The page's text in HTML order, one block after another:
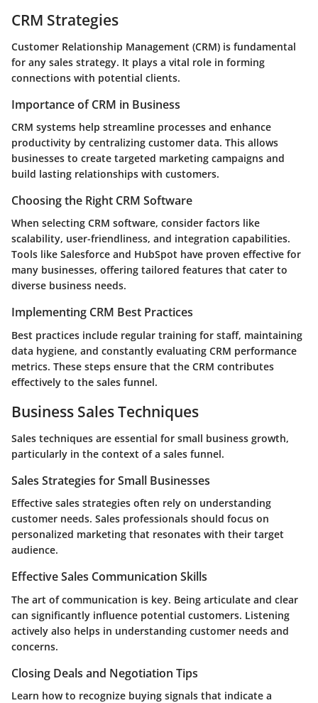
CRM Strategies
Customer Relationship Management (CRM) is fundamental
for any sales strategy. It plays a vital role in forming
connections with potential clients.
Importance of CRM in Business
CRM systems help streamline processes and enhance
productivity by centralizing customer data. This allows
businesses to create targeted marketing campaigns and
build lasting relationships with customers.
Choosing the Right CRM Software
When selecting CRM software, consider factors like
scalability, user-friendliness, and integration capabilities.
Tools like Salesforce and HubSpot have proven effective for
many businesses, offering tailored features that cater to
diverse business needs.
Implementing CRM Best Practices
Best practices include regular training for staff, maintaining
data hygiene, and constantly evaluating CRM performance
metrics. These steps ensure that the CRM contributes
effectively to the sales funnel.
Business Sales Techniques
Sales techniques are essential for small business growth,
particularly in the context of a sales funnel.
Sales Strategies for Small Businesses
Effective sales strategies often rely on understanding
customer needs. Sales professionals should focus on
personalized marketing that resonates with their target
audience.
Effective Sales Communication Skills
The art of communication is key. Being articulate and clear
can significantly influence potential customers. Listening
actively also helps in understanding customer needs and
concerns.
Closing Deals and Negotiation Tips
Learn how to recognize buying signals that indicate a